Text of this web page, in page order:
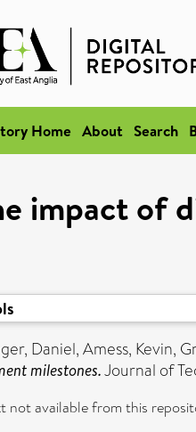
Home About Search
impact of
Daniel,Amess, Kevin,
milestones.Journal of
not available from this